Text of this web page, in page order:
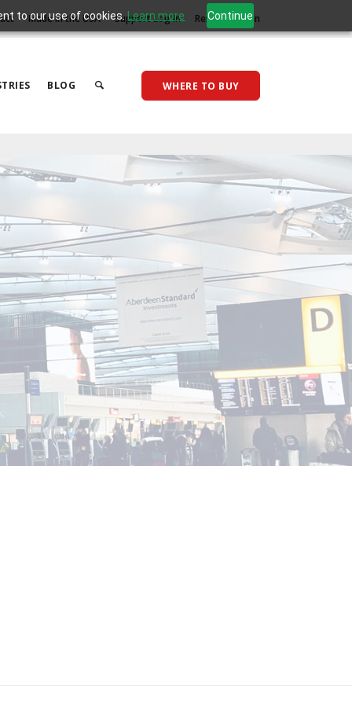
to our use of cookies.Learn more Continue
Made in the USA Support Log In Reseller Log In
BLOG WHERE TO BUY